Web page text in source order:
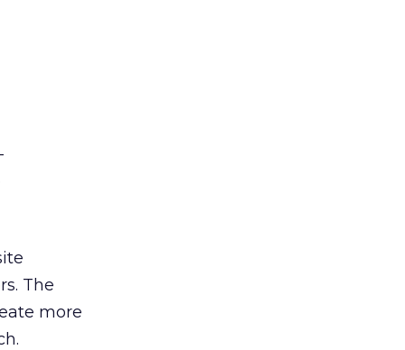
The
more